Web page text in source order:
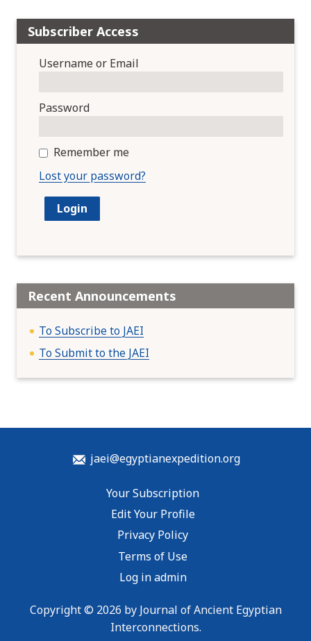
Subscriber Access
Username or Email
Password
Remember me
Lost your password?
Recent Announcements
To Subscribe to JAEI
To Submit to the JAEI
jaei@egyptianexpedition.org
Your Subscription
Edit Your Profile
Privacy Policy
Terms of Use
Log in admin
Copyright © 2026 by Journal of Ancient Egyptian
Interconnections.